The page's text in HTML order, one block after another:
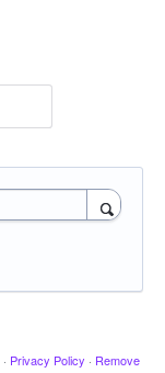
· Privacy Policy · Remove